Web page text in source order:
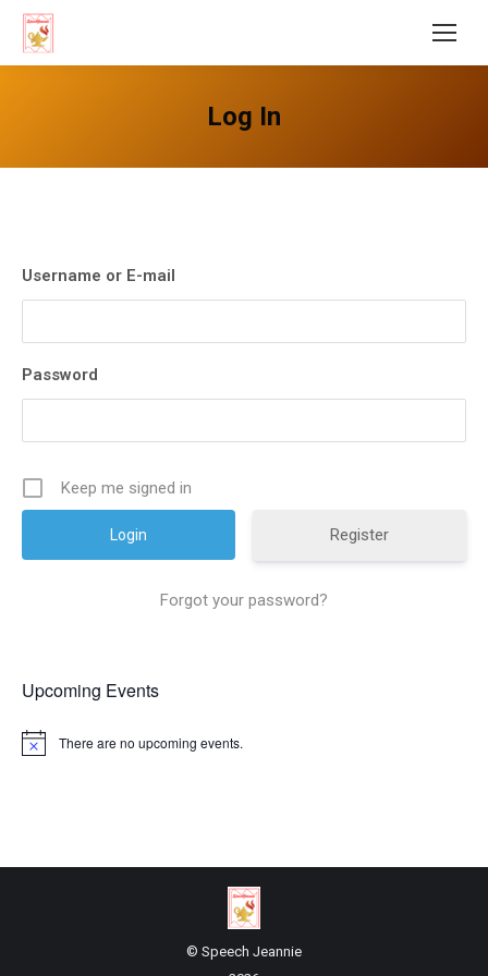
Log In
Username or E-mail
Password
Keep me signed in
Register
Forgot your password?
Upcoming Events
There are no upcoming events.
© Speech Jeannie